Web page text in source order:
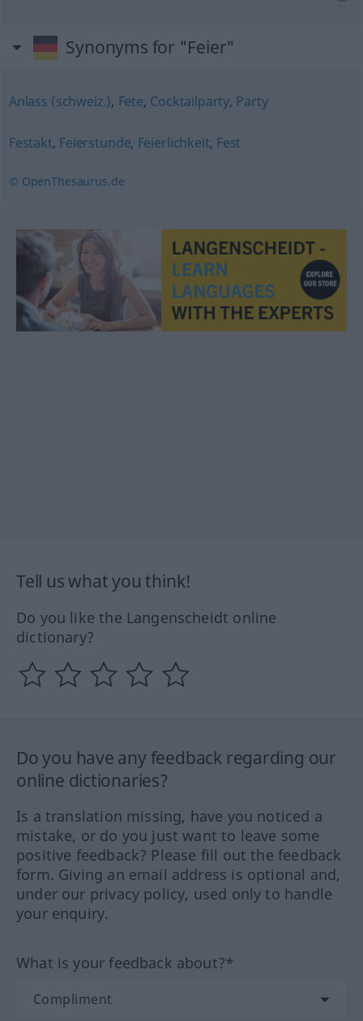
Synonyms for "Feier"
Anlass (schweiz.), Fete, Cocktailparty, Party
Festakt, Feierstunde, Feierlichkeit, Fest
© OpenThesaurus.de
Tell us what you think!
Do you like the Langenscheidt online
dictionary?
Do you have any feedback regarding our
online dictionaries?
Is a translation missing, have you noticed a
mistake, or do you just want to leave some
positive feedback? Please fill out the feedback
form. Giving an email address is optional and,
under our privacy policy, used only to handle
your enquiry.
What is your feedback about?*